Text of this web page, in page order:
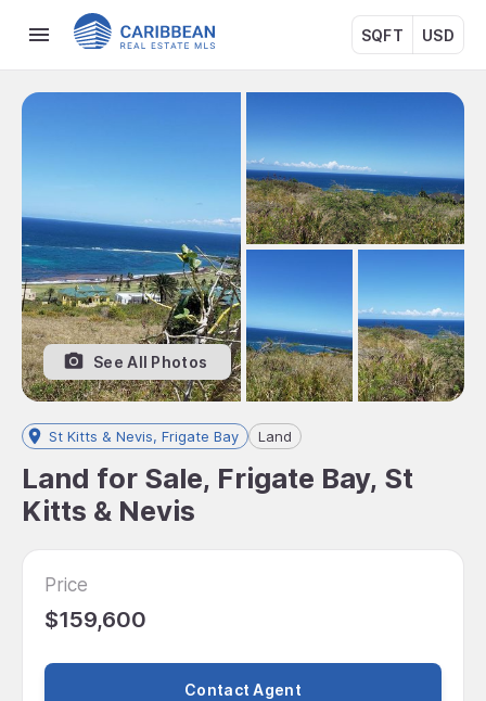
SQFT USD
See All Photos
St Kitts & Nevis, Frigate Bay Land
Land for Sale, Frigate Bay, St
Kitts & Nevis
Price
$159,600
Contact Agent